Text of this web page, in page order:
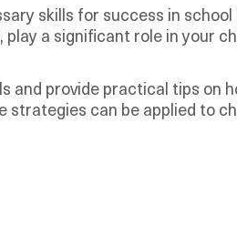
skills for success in
a significant role in your
and provide practical tips on
strategies can be applied to